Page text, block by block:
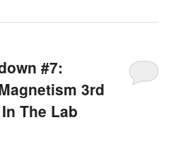
#7:
3rd
The Lab